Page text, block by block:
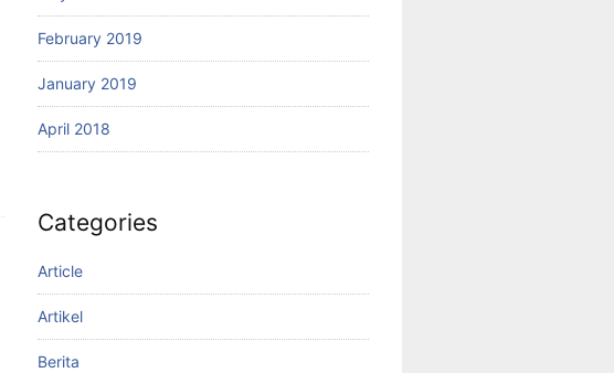
February 2019
January 2019
April 2018
Categories
Article
Artikel
Berita